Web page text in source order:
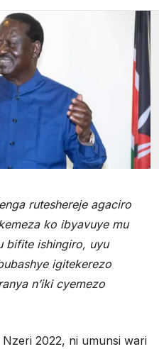
ruteshereje agaciro
ko ibyavuye mu
bifite ishingiro, uyu
igitekerezo
n’iki cyemezo
2022, ni umunsi wari